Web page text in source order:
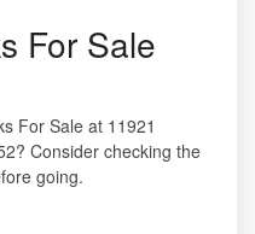
For Sale
For Sale at 11921
Consider checking the
going.